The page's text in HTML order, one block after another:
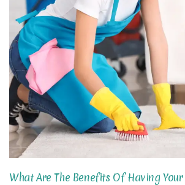
What Are The Benefits Of Having